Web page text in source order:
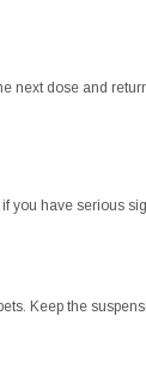
next dose and
you have serious
Keep the